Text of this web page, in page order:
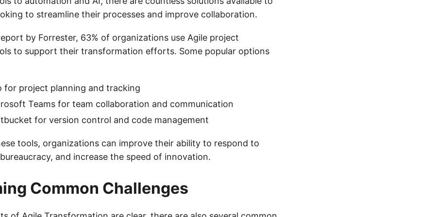
to streamline their processes and improve collaboration.
by Forrester, 63% of organizations use Agile project
to support their transformation efforts. Some popular options
for project planning and tracking
Teams for team collaboration and communication
for version control and code management
tools, organizations can improve their ability to respond to
and increase the speed of innovation.
Common Challenges